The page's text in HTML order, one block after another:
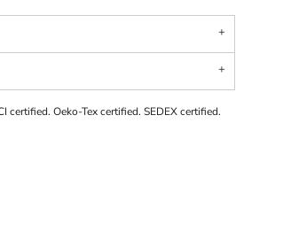
Oeko-Tex certified. SEDEX certified.